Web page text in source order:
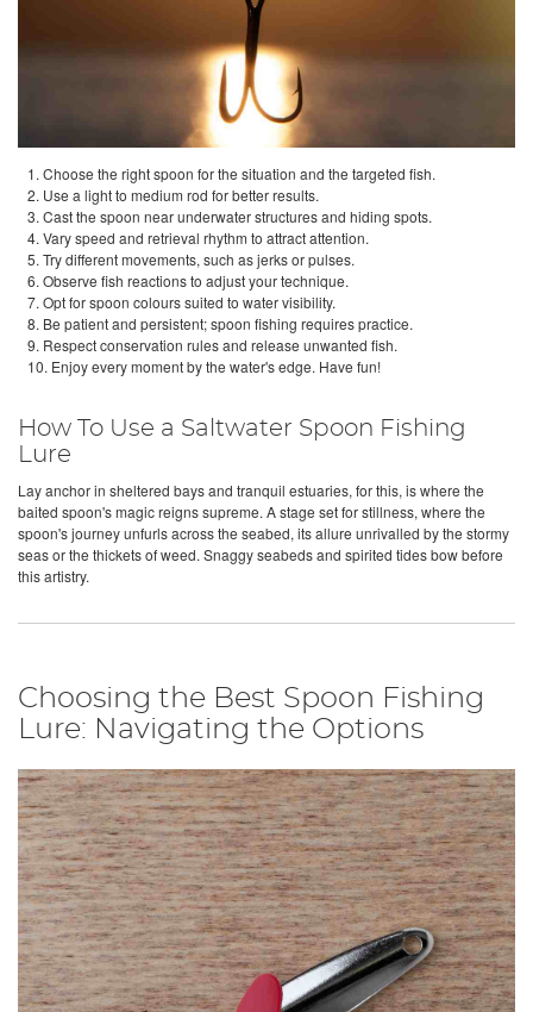
1. Choose the right spoon for the situation and the targeted fish.
2. Use a light to medium rod for better results.
3. Cast the spoon near underwater structures and hiding spots.
4. Vary speed and retrieval rhythm to attract attention.
5. Try different movements, such as jerks or pulses.
6. Observe fish reactions to adjust your technique.
7. Opt for spoon colours suited to water visibility.
8. Be patient and persistent; spoon fishing requires practice.
9. Respect conservation rules and release unwanted fish.
10. Enjoy every moment by the water's edge. Have fun!
How To Use a Saltwater Spoon Fishing
Lure
Lay anchor in sheltered bays and tranquil estuaries, for this, is where the
baited spoon's magic reigns supreme. A stage set for stillness, where the
spoon's journey unfurls across the seabed, its allure unrivalled by the stormy
seas or the thickets of weed. Snaggy seabeds and spirited tides bow before
this artistry.
Choosing the Best Spoon Fishing
Lure: Navigating the Options